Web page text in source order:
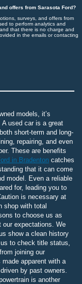
offers from Sarasota Ford?
surveys, and offers from
to perform analytics and
that there is no charge and
in the emails or contacting
models, it’s
used car is a great
short-term and long-
repairing, and even
These are benefits
in Bradenton catches
that it can come
model. Even a reliable
for, leading you to
is necessary at
shop with total
to choose us as
our expectations. We
show a clean history
to check title status,
joining our
apparent with a
by past owners.
is another